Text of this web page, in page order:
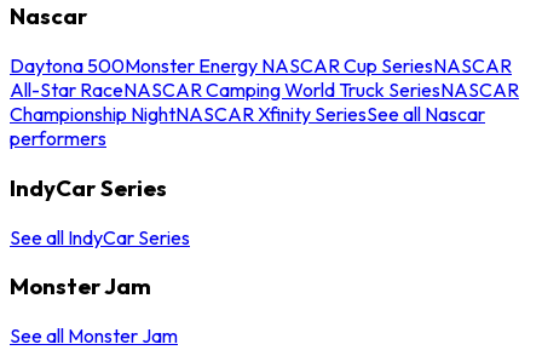
Nascar
Daytona 500Monster Energy NASCAR Cup SeriesNASCAR
All-Star RaceNASCAR Camping World Truck SeriesNASCAR
Championship NightNASCAR Xfinity SeriesSee all Nascar
performers
IndyCar Series
See all IndyCar Series
Monster Jam
See all Monster Jam